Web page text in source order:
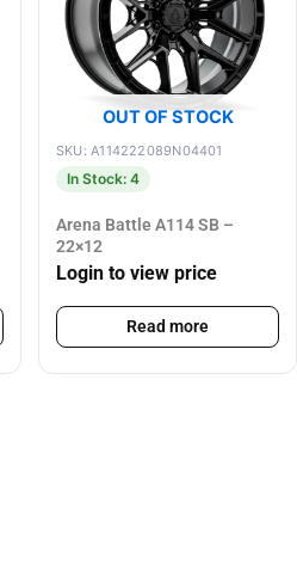
OUT OF STOCK
SKU: A114222089N04401
In Stock: 4
Arena Battle A114 SB –
22×12
Login to view price
Read more